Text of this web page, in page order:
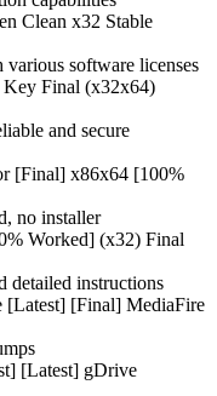
Clean x32 Stable
software licenses
Final (x32x64)
and secure
[Final] x86x64 [100%
no installer
Worked] (x32) Final
detailed instructions
[Latest] [Final] MediaFire
[Latest] gDrive